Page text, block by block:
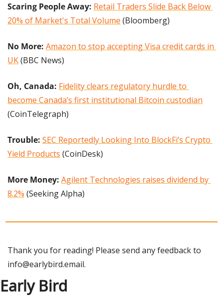
Scaring People Away: Retail Traders Slide Back Below
20% of Market's Total Volume (Bloomberg)
No More: Amazon to stop accepting Visa credit cards in
UK (BBC News)
Oh, Canada: Fidelity clears regulatory hurdle to
become Canada’s first institutional Bitcoin custodian
(CoinTelegraph)
Trouble: SEC Reportedly Looking Into BlockFi’s Crypto
Yield Products (CoinDesk)
More Money: Agilent Technologies raises dividend by
8.2% (Seeking Alpha)
info@earlybird.email.
Early Bird